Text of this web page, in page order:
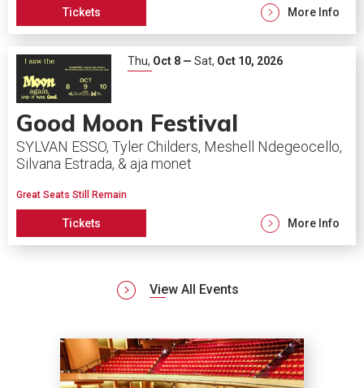
Tickets More Info
Thu, Oct 8 — Sat, Oct 10, 2026
Good Moon Festival
SYLVAN ESSO, Tyler Childers, Meshell Ndegeocello,
Silvana Estrada, & aja monet
Great Seats Still Remain
Tickets More Info
View All Events